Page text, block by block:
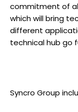
commitment of
which will bring
different
technical hub go
Syncro Group